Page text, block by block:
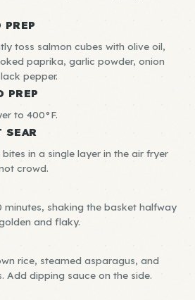
PREP
toss salmon cubes with olive oil,
paprika, garlic powder, onion
pepper.
PREP
to 400°F.
SEAR
in a single layer in the air fryer
crowd.
minutes, shaking the basket halfway
and flaky.
rice, steamed asparagus, and
Add dipping sauce on the side.